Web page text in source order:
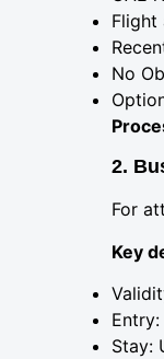
Flight
No
2.
For
Key
Stay: